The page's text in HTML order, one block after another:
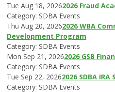
Tue Aug 18, 20262026 Fraud
Category: SDBA Events
Thu Aug 20, 20262026 WBA
Development Program
Category: SDBA Events
Mon Sep 21, 20262026 GSB
Category: SDBA Events
Tue Sep 22, 20262026 SDBA IRA
Category: SDBA Events